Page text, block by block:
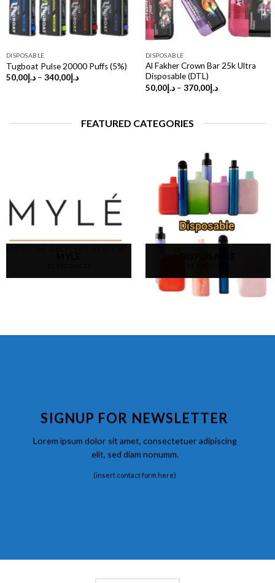
DISPOSABLE
Tugboat Pulse 20000 Puffs (5%)
د.إ50,00 – د.إ340,00
Price
DISPOSABLE
Al Fakher Crown Bar 25k Ultra
Disposable (DTL)
د.إ50,00 – د.إ370,00
Price
FEATURED CATEGORIES
SIGNUP FOR NEWSLETTER
Lorem ipsum dolor sit amet, consectetuer adipiscing
elit, sed diam nonumm.
(insert contact form here)